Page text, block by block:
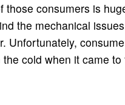
those consumers is
the mechanical
Unfortunately,
cold when it came